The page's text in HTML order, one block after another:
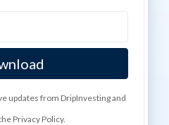
updates from DripInvesting and
Privacy Policy.